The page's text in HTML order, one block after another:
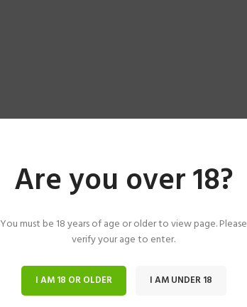
Are you over 18?
You must be 18 years of age or older to view page. Please
verify your age to enter.
I AM 18 OR OLDER I AM UNDER 18